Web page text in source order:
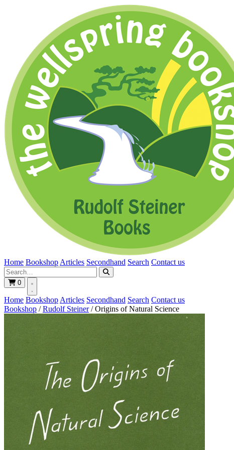
Home Bookshop Articles Secondhand Search Contact us
0
Home Bookshop Articles Secondhand Search Contact us
Bookshop / Rudolf Steiner / Origins of Natural Science